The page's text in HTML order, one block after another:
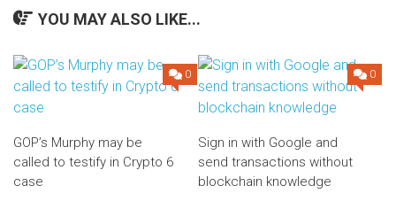
YOU MAY ALSO LIKE...
0
GOP’s Murphy may be
called to testify in Crypto 6
case
0
Sign in with Google and
send transactions without
blockchain knowledge